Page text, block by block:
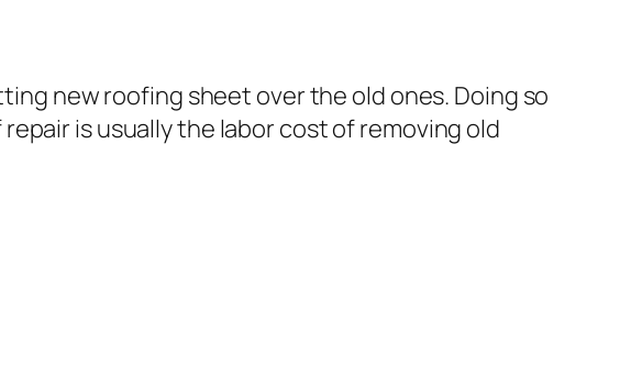
new roofing sheet over the old ones. Doing so
is usually the labor cost of removing old